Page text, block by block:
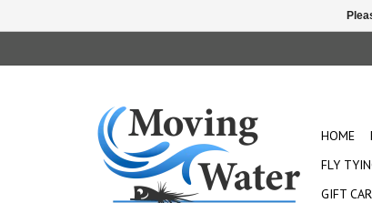
HOME
FLY
GIFT